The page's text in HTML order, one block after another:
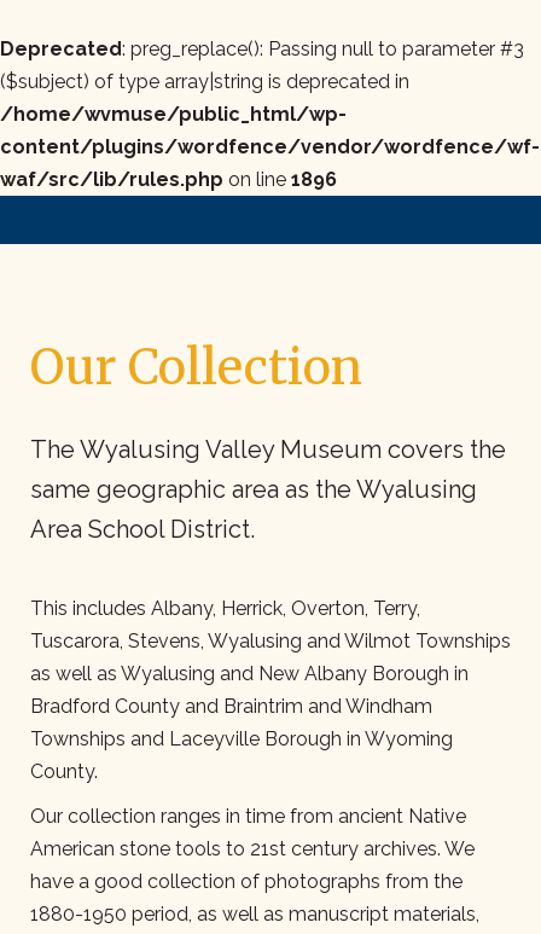
Deprecated: preg_replace(): Passing null to parameter #3
($subject) of type array|string is deprecated in
/home/wvmuse/public_html/wp-
content/plugins/wordfence/vendor/wordfence/wf-
waf/src/lib/rules.php on line 1896
Our Collection
The Wyalusing Valley Museum covers the
same geographic area as the Wyalusing
Area School District.
This includes Albany, Herrick, Overton, Terry,
Tuscarora, Stevens, Wyalusing and Wilmot Townships
as well as Wyalusing and New Albany Borough in
Bradford County and Braintrim and Windham
Townships and Laceyville Borough in Wyoming
County.
Our collection ranges in time from ancient Native
American stone tools to 21st century archives. We
have a good collection of photographs from the
1880-1950 period, as well as manuscript materials,